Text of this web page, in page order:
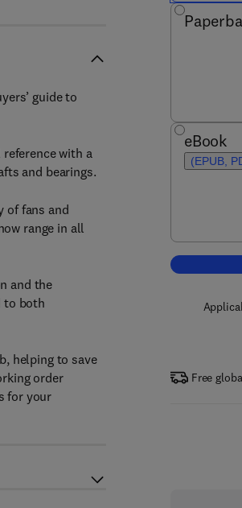
eBook
(EPUB,
Free
guide to
with a
and bearings.
of fans and
range in all
and the
to both
helping to save
order
for your